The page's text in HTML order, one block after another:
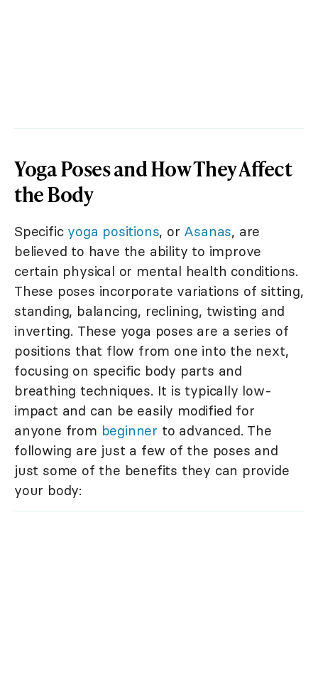
Yoga Poses and How They Affect
the Body
Specific yoga positions, or Asanas, are
believed to have the ability to improve
certain physical or mental health conditions.
These poses incorporate variations of sitting,
standing, balancing, reclining, twisting and
inverting. These yoga poses are a series of
positions that flow from one into the next,
focusing on specific body parts and
breathing techniques. It is typically low-
impact and can be easily modified for
anyone from beginner to advanced. The
following are just a few of the poses and
just some of the benefits they can provide
your body: